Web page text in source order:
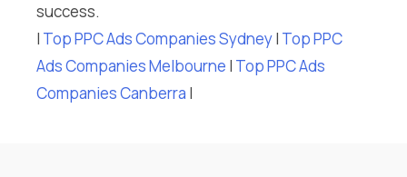
success.
I Top PPC Ads Companies SydneyI Top PPC
Ads Companies Melbourne I Top PPC Ads
Companies Canberra I